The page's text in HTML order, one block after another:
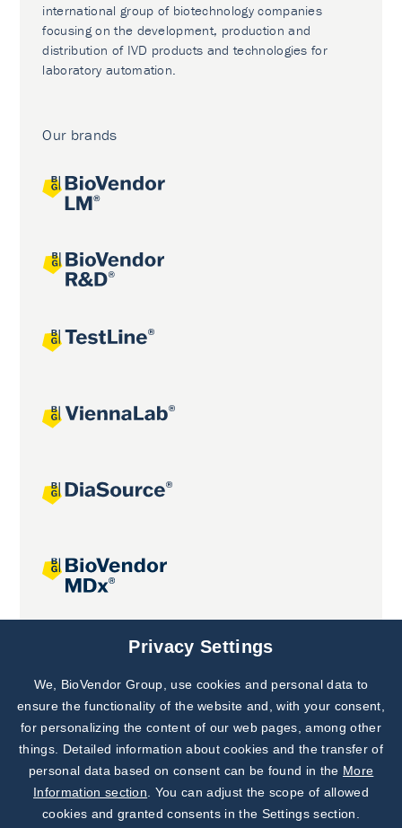
international group of biotechnology companies
focusing on the development, production and
distribution of IVD products and technologies for
laboratory automation.
Our brands
Joint projects
Subscribe to
Our Newsletter!
Discover News from
BioVendor R&D
Privacy Settings
We, BioVendor Group, use cookies and personal data to
ensure the functionality of the website and, with your consent,
for personalizing the content of our web pages, among other
things. Detailed information about cookies and the transfer of
personal data based on consent can be found in the More
Information section . You can adjust the scope of allowed
cookies and granted consents in the Settings section.